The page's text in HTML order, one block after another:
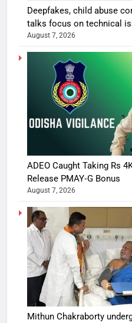
Deepfakes, child abuse
talks focus on technical
August 7, 2026
ADEO Caught Taking Rs
Release PMAY‑G Bonus
August 7, 2026
Mithun Chakraborty